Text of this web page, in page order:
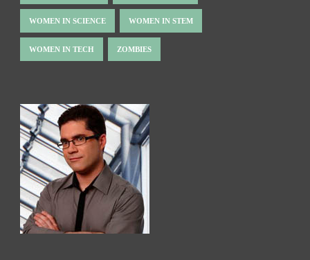
WOMEN IN SCIENCE WOMEN IN STEM
WOMEN IN TECH ZOMBIES